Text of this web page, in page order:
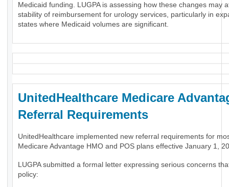
Medicaid funding. LUGPA is assessing how these changes may
stability of reimbursement for urology services, particularly in
states where Medicaid volumes are significant.
UnitedHealthcare Medicare
Referral Requirements
UnitedHealthcare implemented new referral requirements for
Medicare Advantage HMO and POS plans effective January 1,
LUGPA submitted a formal letter expressing serious concerns
policy: